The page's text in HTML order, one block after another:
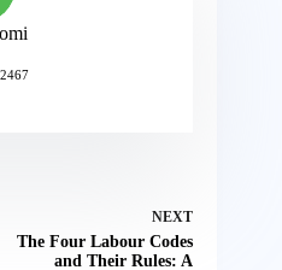
NEXT
The Four Labour Codes
and Their Rules: A